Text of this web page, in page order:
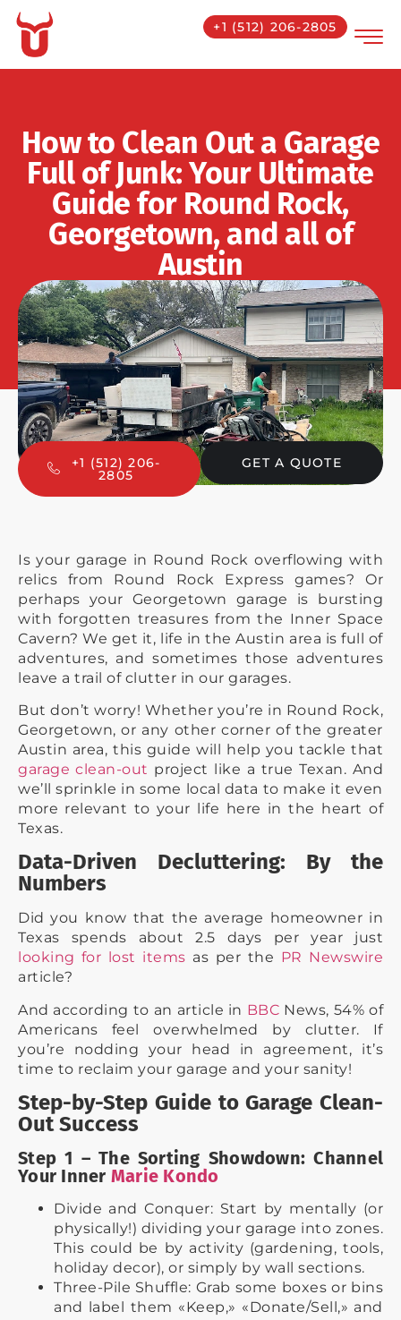
+1 (512) 206-2805
How to Clean Out a Garage
Full of Junk: Your Ultimate
Guide for Round Rock,
Georgetown, and all of
Austin
+1 (512) 206-
2805
GET A QUOTE
Is your garage in Round Rock overflowing with
relics from Round Rock Express games? Or
perhaps your Georgetown garage is bursting
with forgotten treasures from the Inner Space
Cavern? We get it, life in the Austin area is full of
adventures, and sometimes those adventures
leave a trail of clutter in our garages.
But don’t worry! Whether you’re in Round Rock,
Georgetown, or any other corner of the greater
Austin area, this guide will help you tackle that
garage clean-out project like a true Texan. And
we’ll sprinkle in some local data to make it even
more relevant to your life here in the heart of
Texas.
Data-Driven Decluttering: By the
Numbers
Did you know that the average homeowner in
Texas spends about 2.5 days per year just
looking for lost items as per the PR Newswire
article?
And according to an article in BBC News, 54% of
Americans feel overwhelmed by clutter. If
you’re nodding your head in agreement, it’s
time to reclaim your garage and your sanity!
Step-by-Step Guide to Garage Clean-
Out Success
Step 1 – The Sorting Showdown: Channel
Your Inner Marie Kondo
Divide and Conquer: Start by mentally (or
physically!) dividing your garage into zones.
This could be by activity (gardening, tools,
holiday decor), or simply by wall sections.
Three-Pile Shuffle: Grab some boxes or bins
and label them «Keep,» «Donate/Sell,» and